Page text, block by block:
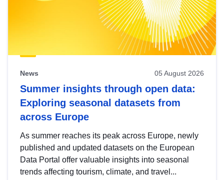
News 05 August 2026
Summer insights through open data:
Exploring seasonal datasets from
across Europe
As summer reaches its peak across Europe, newly
published and updated datasets on the European
Data Portal offer valuable insights into seasonal
trends affecting tourism, climate, and travel...